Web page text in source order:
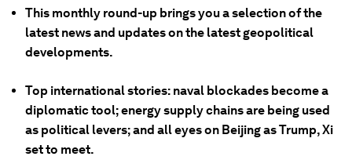
This monthly round-up brings you a selection of the
latest news and updates on the latest geopolitical
developments.
Top international stories: naval blockades become a
diplomatic tool; energy supply chains are being used
as political levers; and all eyes on Beijing as Trump, Xi
set to meet.